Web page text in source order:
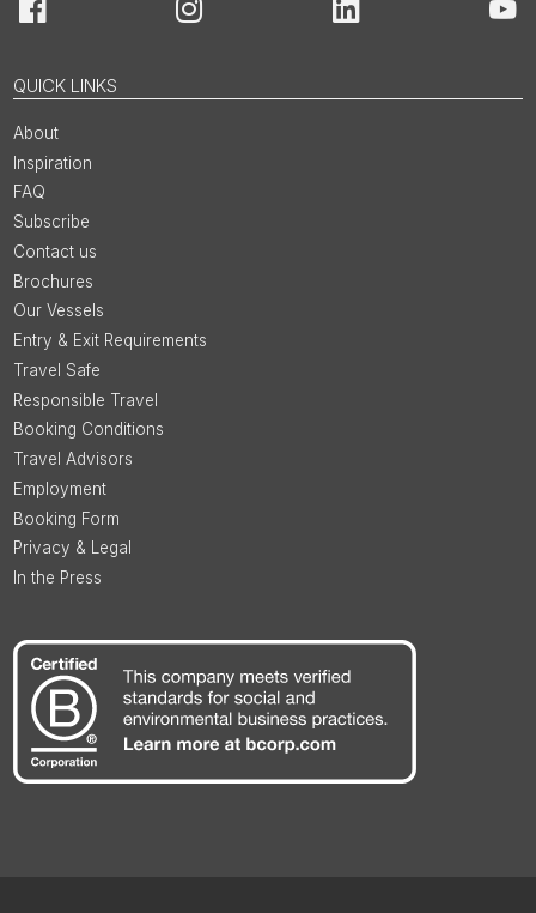
Facebook Instagram LinkedIn
QUICK LINKS
About
Inspiration
FAQ
Subscribe
Contact us
Brochures
Our Vessels
Entry & Exit Requirements
Travel Safe
Responsible Travel
Booking Conditions
Travel Advisors
Employment
Booking Form
Privacy & Legal
In the Press